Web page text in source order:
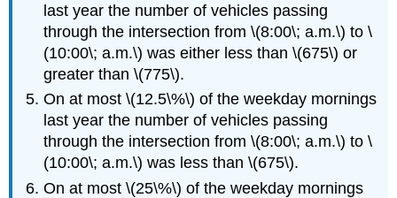
last year the number of vehicles passing
through the intersection from \(8:00\; a.m.\) to \
(10:00\; a.m.\) was either less than \(675\) or
greater than \(775\).
On at most \(12.5\%\) of the weekday mornings
last year the number of vehicles passing
through the intersection from \(8:00\; a.m.\) to \
(10:00\; a.m.\) was less than \(675\).
On at most \(25\%\) of the weekday mornings